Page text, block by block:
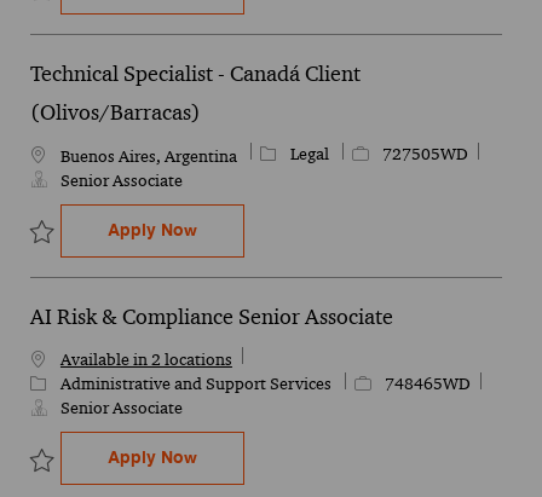
Save Personal Independence - CoE Investments - Manager
Technical Specialist - Canadá Client
(Olivos/Barracas)
LocationBuenos Aires, Argentina Category
Legal Job Id727505WD
Senior Associate
Save Technical Specialist - Canadá Client (Olivos/Barracas)
Apply NowTechnical Specialist - Canadá Client
AI Risk & Compliance Senior Associate
Available in 2 locations
CategoryAdministrative and Support Services Job Id748465WD
Senior Associate
Save AI Risk & Compliance Senior Associate 748465WD
Apply NowAI Risk & Compliance Senior Associate